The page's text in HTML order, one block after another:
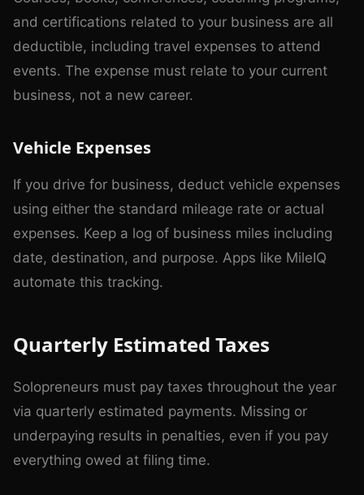
and certifications related to your business are all
deductible, including travel expenses to attend
events. The expense must relate to your current
business, not a new career.
Vehicle Expenses
If you drive for business, deduct vehicle expenses
using either the standard mileage rate or actual
expenses. Keep a log of business miles including
date, destination, and purpose. Apps like MileIQ
automate this tracking.
Quarterly Estimated Taxes
Solopreneurs must pay taxes throughout the year
via quarterly estimated payments. Missing or
underpaying results in penalties, even if you pay
everything owed at filing time.